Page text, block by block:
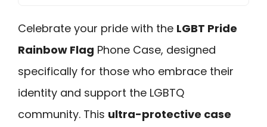
Celebrate your pride with the LGBT Pride
Rainbow Flag Phone Case, designed
specifically for those who embrace their
identity and support the LGBTQ
community. This ultra-protective case